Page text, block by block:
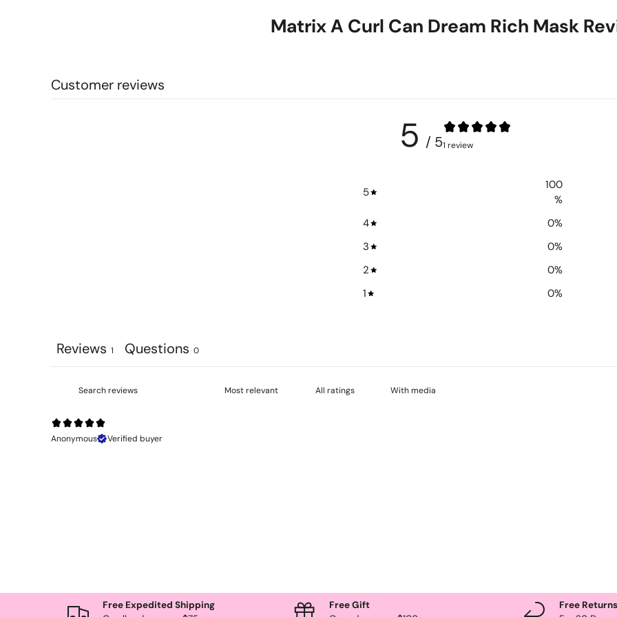
Matrix A Curl Can Dream Rich Mask
Customer reviews
5 / 51 review
5
100
%
4
0%
3
0%
2
0%
1
0%
Reviews 1 Questions 0
With media
Anonymous
Verified buyer
Free Expedited Shipping
Free Gift
Free Returns